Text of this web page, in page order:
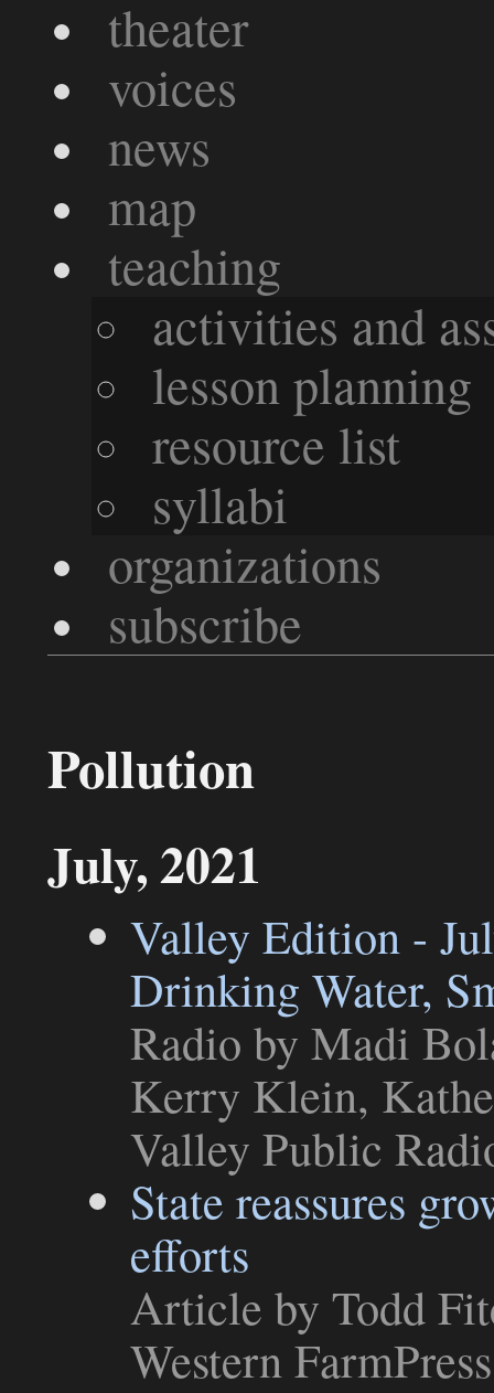
theater
voices
news
map
teaching
activities and
lesson planning
resource list
syllabi
organizations
subscribe
Pollution
July, 2021
Valley Edition -
Drinking Water,
Radio by Madi
Kerry Klein,
Valley Public
State reassures
efforts
Article by Todd
Western FarmPress